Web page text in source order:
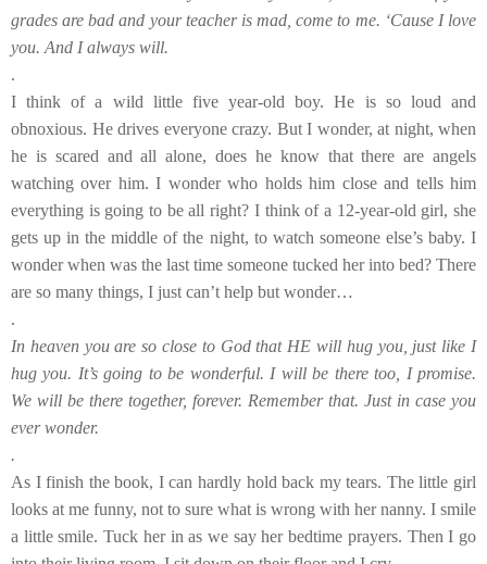
grades are bad and your teacher is mad, come to me. ‘Cause I love
you. And I always will.
.
I think of a wild little five year-old boy. He is so loud and
obnoxious. He drives everyone crazy. But I wonder, at night, when
he is scared and all alone, does he know that there are angels
watching over him. I wonder who holds him close and tells him
everything is going to be all right? I think of a 12-year-old girl, she
gets up in the middle of the night, to watch someone else’s baby. I
wonder when was the last time someone tucked her into bed? There
are so many things, I just can’t help but wonder…
.
In heaven you are so close to God that HE will hug you, just like I
hug you. It’s going to be wonderful. I will be there too, I promise.
We will be there together, forever. Remember that. Just in case you
ever wonder.
.
As I finish the book, I can hardly hold back my tears. The little girl
looks at me funny, not to sure what is wrong with her nanny. I smile
a little smile. Tuck her in as we say her bedtime prayers. Then I go